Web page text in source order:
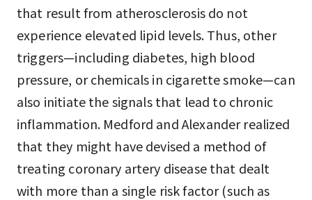
that result from atherosclerosis do not
experience elevated lipid levels. Thus, other
triggers—including diabetes, high blood
pressure, or chemicals in cigarette smoke—can
also initiate the signals that lead to chronic
inflammation. Medford and Alexander realized
that they might have devised a method of
treating coronary artery disease that dealt
with more than a single risk factor (such as